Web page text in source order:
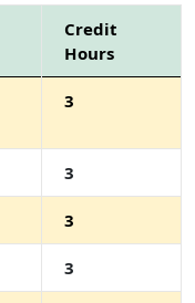
Credit
Hours
3
3
3
3